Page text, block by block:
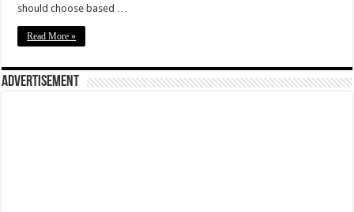
should choose based …
Read More »
Advertisement